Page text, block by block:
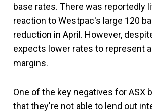
base rates. There was reportedly
reaction to Westpac's large 120
reduction in April. However,
expects lower rates to represent
margins.
One of the key negatives for ASX
that they're not able to lend out